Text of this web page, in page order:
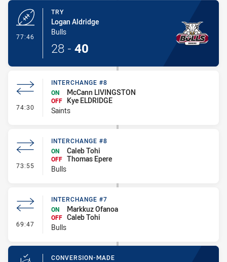
77:46
TRY
Logan Aldridge
Bulls
28 - 40
74:30 - Interchange #8
INTERCHANGE #8
ON
McCann LIVINGSTON
OFF
Kye ELDRIDGE
Saints
73:55 - Interchange #8
INTERCHANGE #8
ON
Caleb Tohi
OFF Thomas Epere
Bulls
69:47 - Interchange #7
INTERCHANGE #7
ON
Markkuz Ofanoa
OFF Caleb Tohi
Bulls
CONVERSION-MADE